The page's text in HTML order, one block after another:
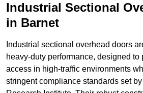
Industrial Sectional
in Barnet
Industrial sectional overhead doors
heavy-duty performance, designed
access in high-traffic environments
stringent compliance standards set by